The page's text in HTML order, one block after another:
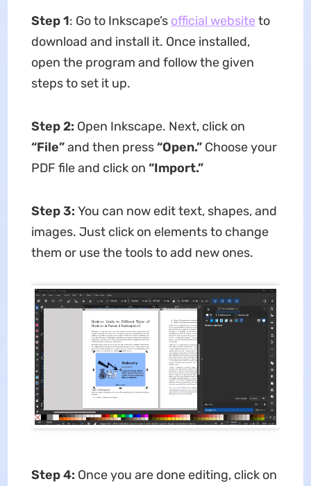
Step 1: Go to Inkscape’s official website to
download and install it. Once installed,
open the program and follow the given
steps to set it up.
Step 2: Open Inkscape. Next, click on
“File”and then press“Open.”Choose your
PDF file and click on “Import.”
Step 3: You can now edit text, shapes, and
images. Just click on elements to change
them or use the tools to add new ones.
Step 4: Once you are done editing, click on